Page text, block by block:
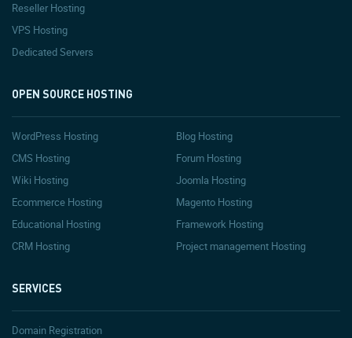
Reseller Hosting
VPS Hosting
Dedicated Servers
OPEN SOURCE HOSTING
WordPress Hosting
Blog Hosting
CMS Hosting
Forum Hosting
Wiki Hosting
Joomla Hosting
Ecommerce Hosting
Magento Hosting
Educational Hosting
Framework Hosting
CRM Hosting
Project management Hosting
SERVICES
Domain Registration